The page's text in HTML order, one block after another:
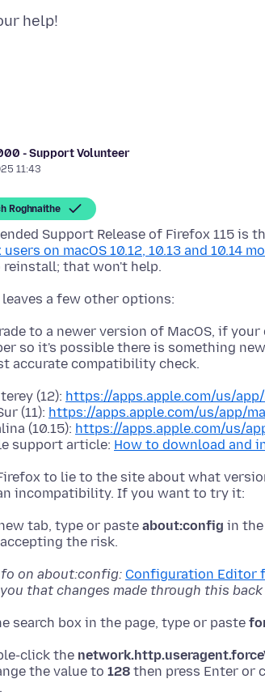
- Support Volunteer
11:43
Roghnaithe
Support Release of Firefox 115 is
users on macOS 10.12, 10.13 and 10.14
to a newer version of MacOS, if
so it's possible there is something
(12): https://apps.apple.com/us/
(11): https://apps.apple.com/us/app/
(10.15): https://apps.apple.com/us/
support article: How to download and
to lie to the site about what
tab, type or paste about:config in the
on about:config: Configuration Editor
that changes made through this
search box in the page, type or paste
click the
the value to 128 then press Enter or